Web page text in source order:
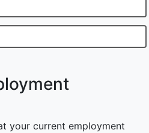
your current employment